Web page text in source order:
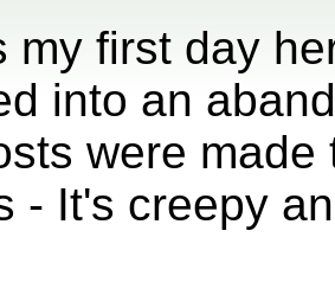
my first day
into an
were
- It's creepy